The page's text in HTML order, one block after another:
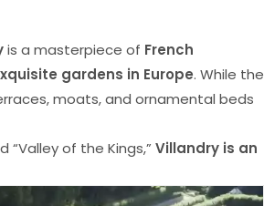
is a masterpiece of French
gardens in Europe. While the
moats, and ornamental beds
of the Kings,” Villandry is an